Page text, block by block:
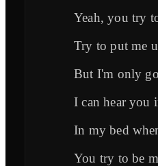
Yeah, you try
Try to put me
But I'm only
I can hear you
In my bed
You try to be